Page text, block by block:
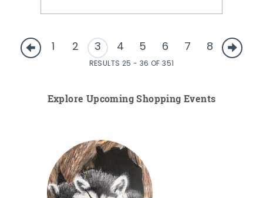
1 2 3 4 5 6 7 8
RESULTS 25 - 36 OF 351
Explore Upcoming Shopping Events